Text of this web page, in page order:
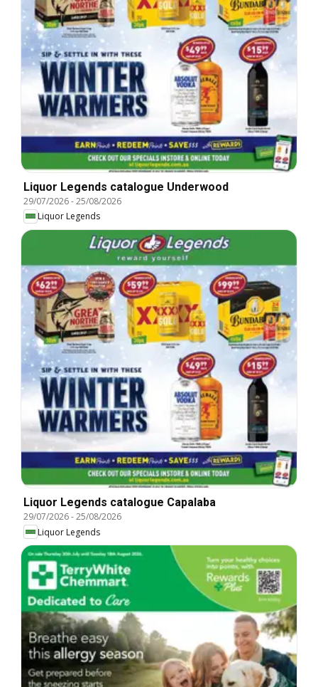
Liquor Legends catalogue Underwood
29/07/2026-25/08/2026
Liquor Legends
Liquor Legends catalogue Capalaba
29/07/2026-25/08/2026
Liquor Legends